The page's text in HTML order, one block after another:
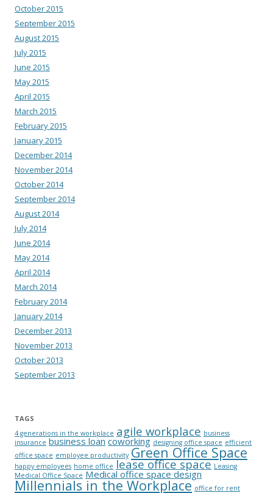
October 2015
September 2015
August 2015
July 2015
June 2015
May 2015
April 2015
March 2015
February 2015
January 2015
December 2014
November 2014
October 2014
September 2014
August 2014
July 2014
June 2014
May 2014
April 2014
March 2014
February 2014
January 2014
December 2013
November 2013
October 2013
September 2013
TAGS
4 generations in the workplace agile workplace business
insurance business loan coworking designing office space efficient
office space employee productivity Green Office Space
happy employees home office lease office space Leasing
Medical Office Space Medical office space design
Millennials in the Workplace office for rent